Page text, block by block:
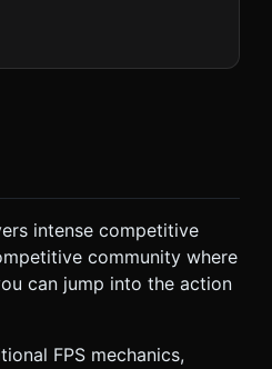
Design**:
crates for cover, and a
calls by merging static
competitive energy.
the area increments the
the player is in line of
*
intense competitive
community where
can jump into the action
FPS mechanics,